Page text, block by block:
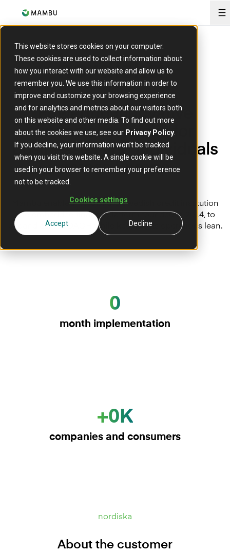
This website stores cookies on your computer.
These cookies are used to collect information about
how you interact with our website and allow us to
remember you. We use this information in order to
improve and customize your browsing experience
and for analytics and metrics about our visitors both
on this website and other media. To find out more
about the cookies we use, see our Privacy Policy
If you decline, your information won’t be tracked
when you visit this website. A single cookie will be
used in your browser to remember your preference
not to be tracked.
Cookies settings
Accept Decline
Powering innovative
financial services for
businesses and individuals
across Europe
Mambu enabled Nordiska, a Swedish credit institution
and embedded finance platform founded in 2014, to
expand across DACH while keeping its operations lean.
0
month implementation
+0K
companies and consumers
nordiska
About the customer